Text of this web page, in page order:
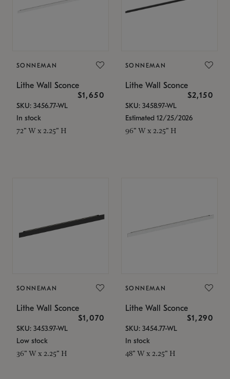
SONNEMAN
Lithe Wall Sconce
$1,650
SKU: 3456.77-WL
In stock
72" W x 2.25" H
SONNEMAN
Lithe Wall Sconce
$2,150
SKU: 3458.97-WL
Estimated 12/25/2026
96" W x 2.25" H
SONNEMAN
Lithe Wall Sconce
$1,070
SKU: 3453.97-WL
Low stock
36" W x 2.25" H
SONNEMAN
Lithe Wall Sconce
$1,290
SKU: 3454.77-WL
In stock
48" W x 2.25" H